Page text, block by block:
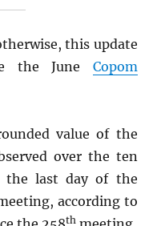
this update
the June Copom
value of the
over the ten
the last day of the
according to
th